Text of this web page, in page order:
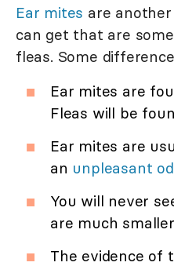
Ear mites are
can get that are
fleas. Some
Ear mites are
Fleas will be
Ear mites are
an unpleasant
You will never
are much
The evidence of